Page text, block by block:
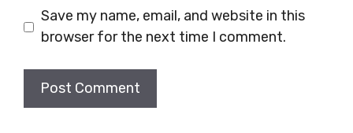
Save my name, email, and website in this
browser for the next time I comment.